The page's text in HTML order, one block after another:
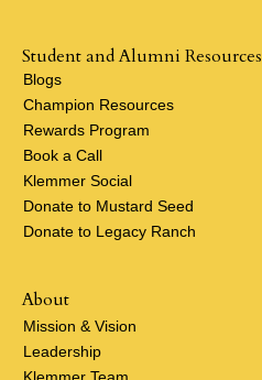
About
Mission & Vision
Leadership
Student and Alumni Resources
Blogs
Champion Resources
Rewards Program
Book a Call
Klemmer Social
Donate to Mustard Seed
Donate to Legacy Ranch